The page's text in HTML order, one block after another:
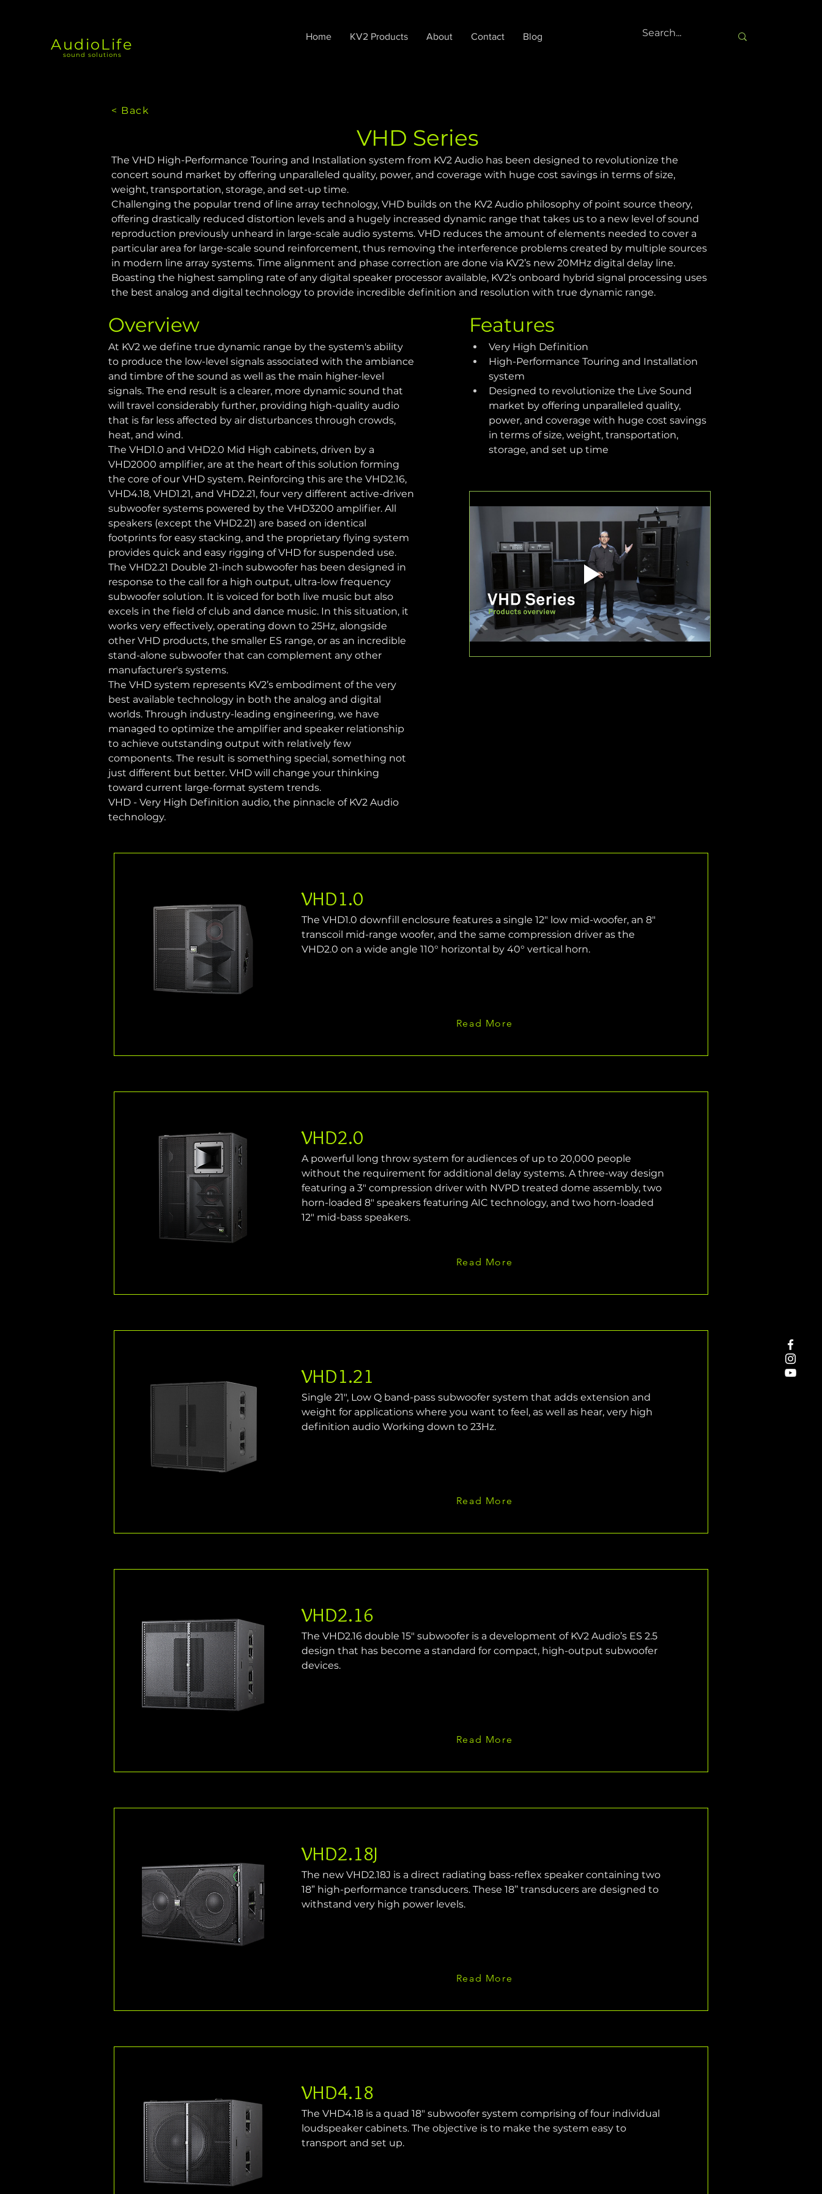
AudioLife
sound solutions
Home KV2 Products About Contact Blog
VHD Series
< Back
The VHD High-Performance Touring and Installation system from KV2 Audio has been designed to revolutionize the
concert sound market by offering unparalleled quality, power, and coverage with huge cost savings in terms of size,
weight, transportation, storage, and set-up time.
Challenging the popular trend of line array technology, VHD builds on the KV2 Audio philosophy of point source theory,
offering drastically reduced distortion levels and a hugely increased dynamic range that takes us to a new level of sound
reproduction previously unheard in large-scale audio systems. VHD reduces the amount of elements needed to cover a
particular area for large-scale sound reinforcement, thus removing the interference problems created by multiple sources
in modern line array systems. Time alignment and phase correction are done via KV2’s new 20MHz digital delay line.
Boasting the highest sampling rate of any digital speaker processor available, KV2’s onboard hybrid signal processing uses
the best analog and digital technology to provide incredible definition and resolution with true dynamic range.
Overview
At KV2 we define true dynamic range by the system's ability
to produce the low-level signals associated with the ambiance
and timbre of the sound as well as the main higher-level
signals. The end result is a clearer, more dynamic sound that
will travel considerably further, providing high-quality audio
that is far less affected by air disturbances through crowds,
heat, and wind.
The VHD1.0 and VHD2.0 Mid High cabinets, driven by a
VHD2000 amplifier, are at the heart of this solution forming
the core of our VHD system. Reinforcing this are the VHD2.16,
VHD4.18, VHD1.21, and VHD2.21, four very different active-driven
subwoofer systems powered by the VHD3200 amplifier. All
speakers (except the VHD2.21) are based on identical
footprints for easy stacking, and the proprietary flying system
provides quick and easy rigging of VHD for suspended use.
The VHD2.21 Double 21-inch subwoofer has been designed in
response to the call for a high output, ultra-low frequency
subwoofer solution. It is voiced for both live music but also
excels in the field of club and dance music. In this situation, it
works very effectively, operating down to 25Hz, alongside
other VHD products, the smaller ES range, or as an incredible
stand-alone subwoofer that can complement any other
manufacturer's systems.
The VHD system represents KV2’s embodiment of the very
best available technology in both the analog and digital
worlds. Through industry-leading engineering, we have
managed to optimize the amplifier and speaker relationship
to achieve outstanding output with relatively few
components. The result is something special, something not
just different but better. VHD will change your thinking
toward current large-format system trends.
VHD - Very High Definition audio, the pinnacle of KV2 Audio
technology.
Features
Very High Definition
High-Performance Touring and Installation
system
Designed to revolutionize the Live Sound
market by offering unparalleled quality,
power, and coverage with huge cost savings
in terms of size, weight, transportation,
storage, and set up time
VHD1.0
The VHD1.0 downfill enclosure features a single 12" low mid-woofer, an 8"
transcoil mid-range woofer, and the same compression driver as the
VHD2.0 on a wide angle 110° horizontal by 40° vertical horn.
Read More
VHD2.0
A powerful long throw system for audiences of up to 20,000 people
without the requirement for additional delay systems. A three-way design
featuring a 3" compression driver with NVPD treated dome assembly, two
horn-loaded 8" speakers featuring AIC technology, and two horn-loaded
12" mid-bass speakers.
Read More
VHD1.21
Single 21", Low Q band-pass subwoofer system that adds extension and
weight for applications where you want to feel, as well as hear, very high
definition audio Working down to 23Hz.
Read More
VHD2.16
The VHD2.16 double 15" subwoofer is a development of KV2 Audio’s ES 2.5
design that has become a standard for compact, high-output subwoofer
devices.
Read More
VHD2.18J
The new VHD2.18J is a direct radiating bass-reflex speaker containing two
18” high-performance transducers. These 18’’ transducers are designed to
withstand very high power levels.
Read More
VHD4.18
The VHD4.18 is a quad 18" subwoofer system comprising of four individual
loudspeaker cabinets. The objective is to make the system easy to
transport and set up.